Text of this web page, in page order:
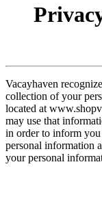
Vacayhaven
collection of your
located at
may use that
in order to inform
personal information
your personal